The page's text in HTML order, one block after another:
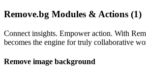
Remove.bg Modules & Actions (1)
Connect insights. Empower action. With
becomes the engine for truly collaborative
Remove image background